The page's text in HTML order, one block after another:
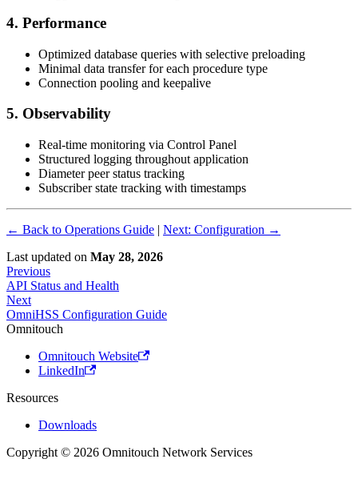
4. Performance
Optimized database queries with selective preloading
Minimal data transfer for each procedure type
Connection pooling and keepalive
5. Observability
Real-time monitoring via Control Panel
Structured logging throughout application
Diameter peer status tracking
Subscriber state tracking with timestamps
← Back to Operations Guide | Next: Configuration →
Last updated on May 28, 2026
Previous
API Status and Health
Next
OmniHSS Configuration Guide
Omnitouch
Omnitouch Website
LinkedIn
Resources
Downloads
Copyright © 2026 Omnitouch Network Services